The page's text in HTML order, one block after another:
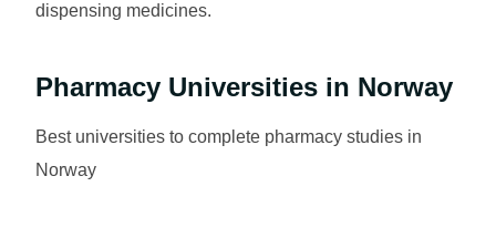
dispensing medicines.
Pharmacy Universities in Norway
Best universities to complete pharmacy studies in
Norway